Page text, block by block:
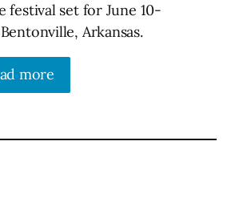
festival set for June 10-
Arkansas.
more